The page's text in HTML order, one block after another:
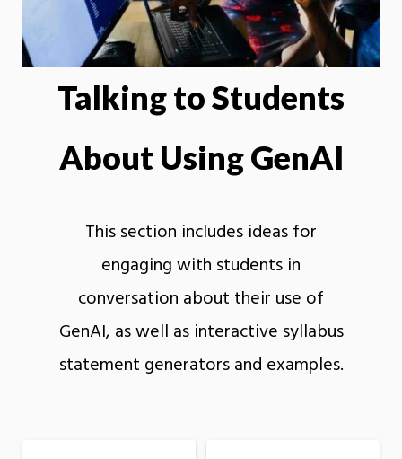
Talking to Students
About Using GenAI
This section includes ideas for
engaging with students in
conversation about their use of
GenAI, as well as interactive syllabus
statement generators and examples.